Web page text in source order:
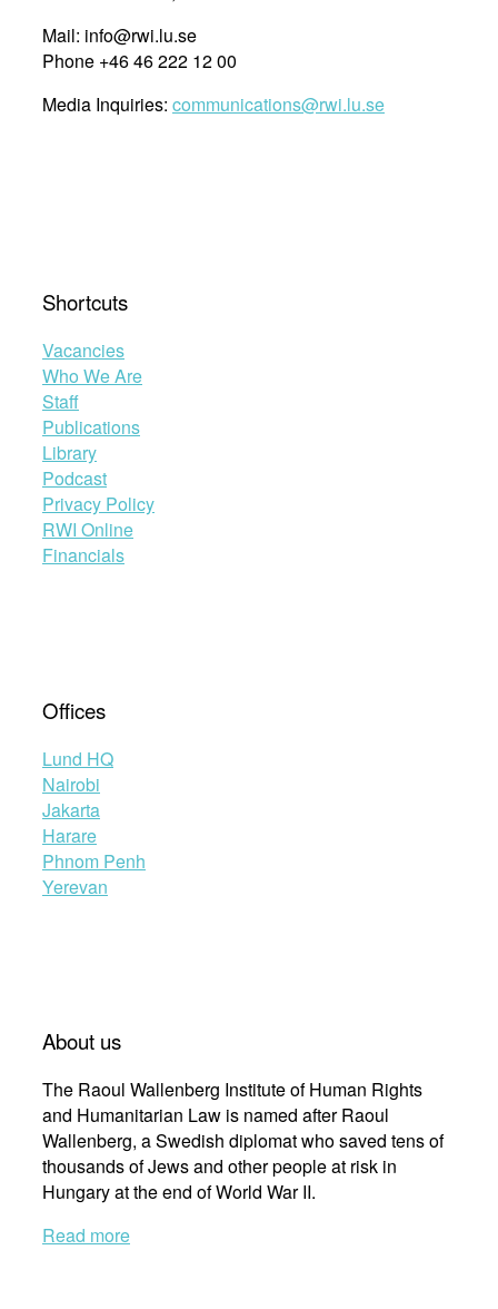
Mail: info@rwi.lu.se
Phone +46 46 222 12 00
Media Inquiries: communications@rwi.lu.se
Shortcuts
Vacancies
Who We Are
Staff
Publications
Library
Podcast
Privacy Policy
RWI Online
Financials
Offices
Lund HQ
Nairobi
Jakarta
Harare
Phnom Penh
Yerevan
About us
The Raoul Wallenberg Institute of Human Rights
and Humanitarian Law is named after Raoul
Wallenberg, a Swedish diplomat who saved tens of
thousands of Jews and other people at risk in
Hungary at the end of World War II.
Read more